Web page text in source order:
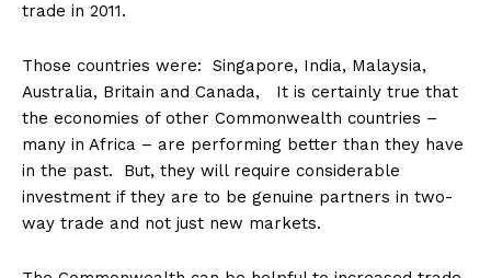
trade in 2011.
Those countries were: Singapore, India, Malaysia,
Australia, Britain and Canada, It is certainly true that
the economies of other Commonwealth countries –
many in Africa – are performing better than they have
in the past. But, they will require considerable
investment if they are to be genuine partners in two-
way trade and not just new markets.